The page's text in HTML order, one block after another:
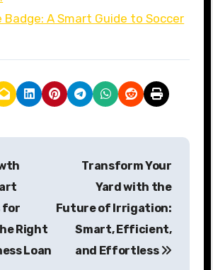
Badge: A Smart Guide to Soccer
for
Right
Loan
Transform Your
Yard with the
Future of Irrigation:
Smart, Efficient,
and Effortless